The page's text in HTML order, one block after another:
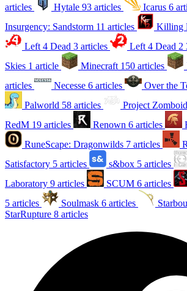
articles
Hytale 93 articles Icarus 6
Insurgency: Sandstorm 11 articles Killing
Left 4 Dead 3 articles Left 4 Dead 2
Skies 1 article Minecraft 150 articles
articles
Necesse 6 articles Over the
Palworld 58 articles Project Zomboid
RedM 19 articles Renown 6 articles
RuneScape: Dragonwilds 7 articles
Satisfactory 5 articles s&box 5 articles
Laboratory 9 articles SCUM 6 articles
5 articles
Soulmask 6 articles
StarRupture 8 articles